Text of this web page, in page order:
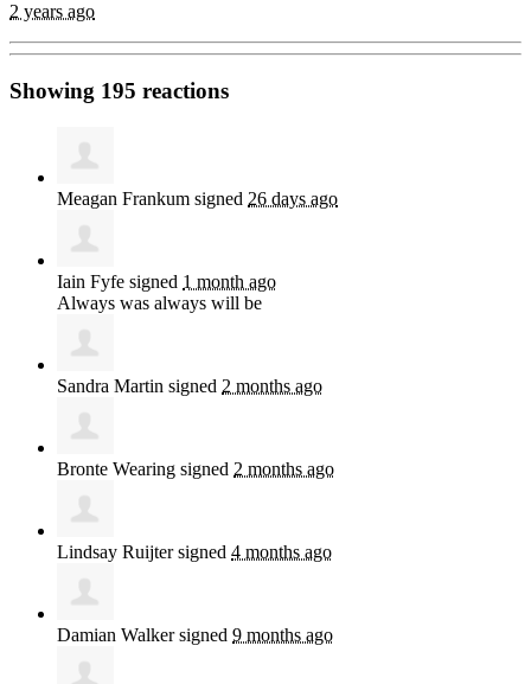
2 years ago
Showing 195 reactions
Meagan Frankum signed 26 days ago
Iain Fyfe signed 1 month ago
Always was always will be
Sandra Martin signed 2 months ago
Bronte Wearing signed 2 months ago
Lindsay Ruijtersigned 4 months ago
Damian Walkersigned 9 months ago